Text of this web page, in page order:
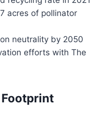
acres of pollinator
neutrality by 2050
efforts with The
Footprint